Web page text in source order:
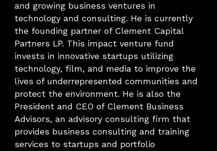
and growing business ventures in
technology and consulting. He is currently
the founding partner of Clement Capital
Partners LP. This impact venture fund
invests in innovative startups utilizing
technology, film, and media to improve the
lives of underrepresented communities and
protect the environment. He is also the
President and CEO of Clement Business
Advisors, an advisory consulting firm that
provides business consulting and training
services to startups and portfolio